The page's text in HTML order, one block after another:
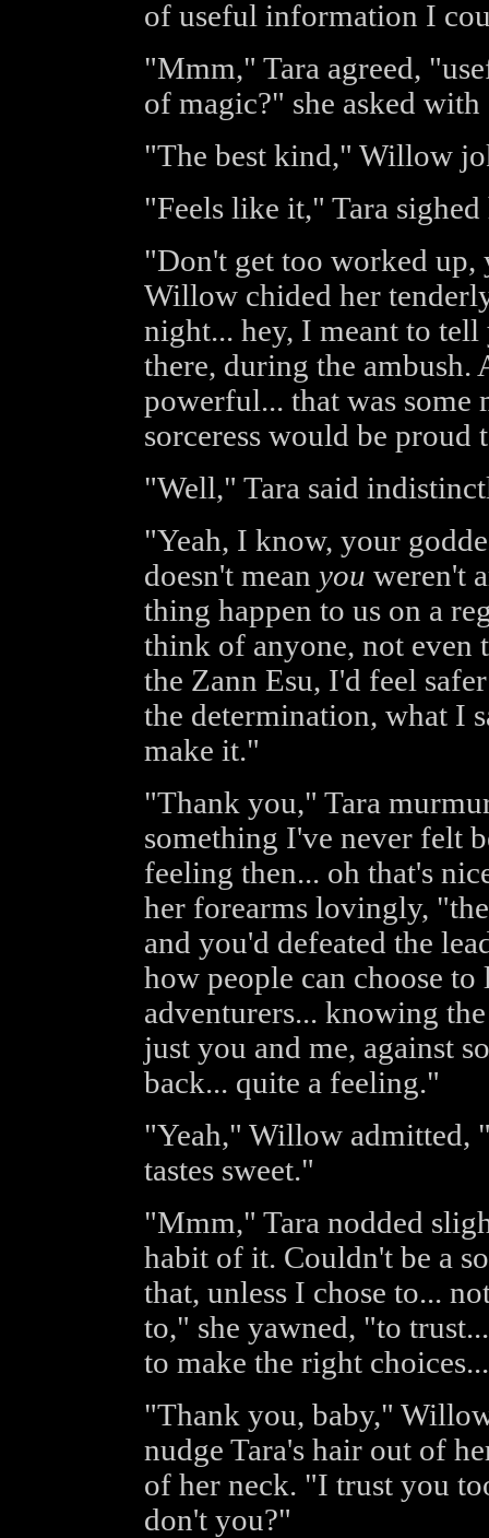
of useful information I
"Mmm," Tara agreed,
of magic?" she asked with
"The best kind," Willow
"Feels like it," Tara
"Don't get too worked up,
Willow chided her
night... hey, I meant to
there, during the ambush.
powerful... that was
sorceress would be proud
"Well," Tara said
"Yeah, I know, your
doesn't mean you weren't
thing happen to us on a
think of anyone, not even
the Zann Esu, I'd feel
the determination, what I
make it."
"Thank you," Tara
something I've never felt
feeling then... oh that's
her forearms lovingly,
and you'd defeated the
how people can choose
adventurers... knowing
just you and me, against
back... quite a feeling."
"Yeah," Willow admitted,
tastes sweet."
"Mmm," Tara nodded
habit of it. Couldn't be a
that, unless I chose to...
to," she yawned, "to
to make the right
"Thank you, baby,"
nudge Tara's hair out of
of her neck. "I trust you
don't you?"